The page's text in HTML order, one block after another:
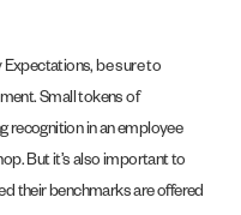
be sure to
Small tokens of
recognition in an employee
But it’s also important to
their benchmarks are offered